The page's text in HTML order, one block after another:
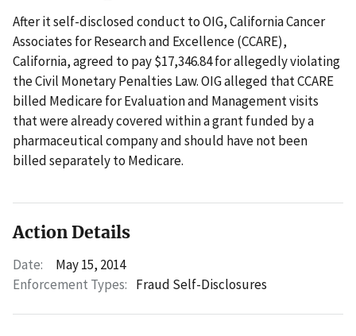
After it self-disclosed conduct to OIG, California Cancer
Associates for Research and Excellence (CCARE),
California, agreed to pay $17,346.84 for allegedly violating
the Civil Monetary Penalties Law. OIG alleged that CCARE
billed Medicare for Evaluation and Management visits
that were already covered within a grant funded by a
pharmaceutical company and should have not been
billed separately to Medicare.
Action Details
Date:
May 15, 2014
Enforcement Types: Fraud Self-Disclosures